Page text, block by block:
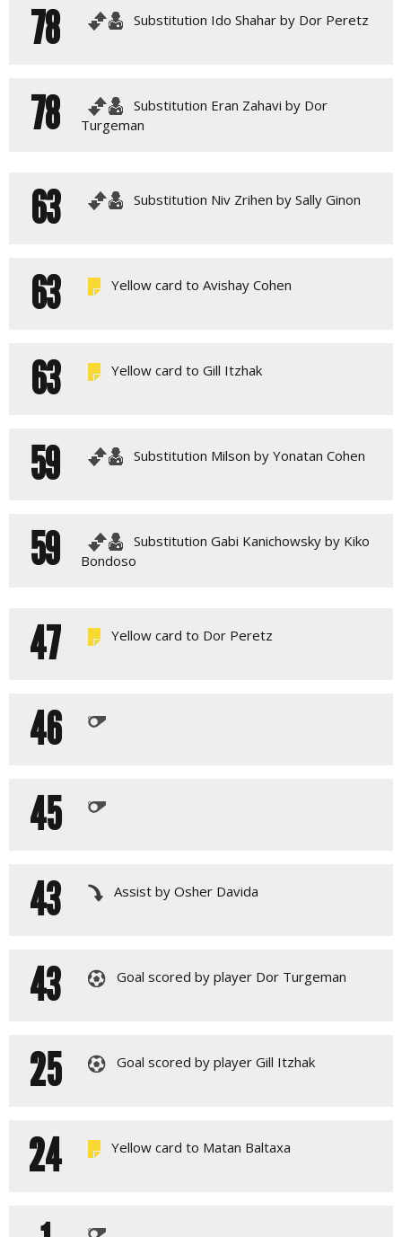
78 Substitution Ido Shahar by Dor Peretz
78
Substitution Eran Zahavi by Dor
Turgeman
63 Substitution Niv Zrihen by Sally Ginon
63 Yellow card to Avishay Cohen
63 Yellow card to Gill Itzhak
59 Substitution Milson by Yonatan Cohen
59
Substitution Gabi Kanichowsky by Kiko
Bondoso
47 Yellow card to Dor Peretz
46
45
43
Assist by Osher Davida
43 Goal scored by player Dor Turgeman
25 Goal scored by player Gill Itzhak
24 Yellow card to Matan Baltaxa